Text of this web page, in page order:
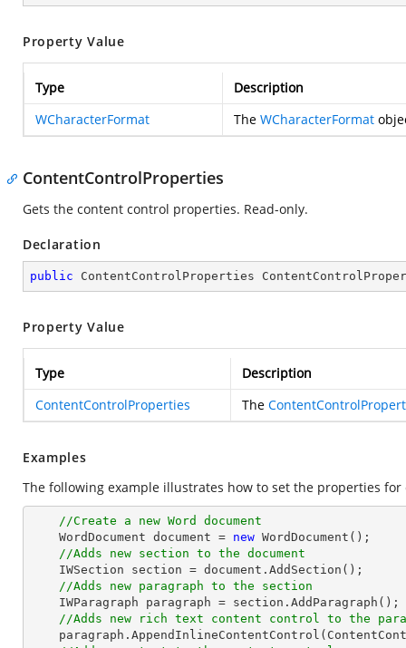
Property Value
Type
Description
WCharacterFormat
The WCharacterFormat
ContentControlProperties
Gets the content control properties. Read-only.
Declaration
public ContentControlProperties
Property Value
Type
Description
ContentControlProperties
The
Examples
The following example illustrates how to set the properties
//Create a new Word document
    WordDocument document =
new WordDocument();
//Adds new section to the document
//Adds new paragraph to the section
//Adds new rich text content control to the